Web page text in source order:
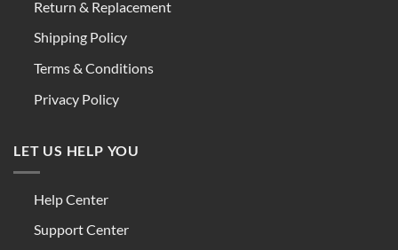
Return & Replacement
Shipping Policy
Terms & Conditions
Privacy Policy
LET US HELP YOU
Help Center
Support Center